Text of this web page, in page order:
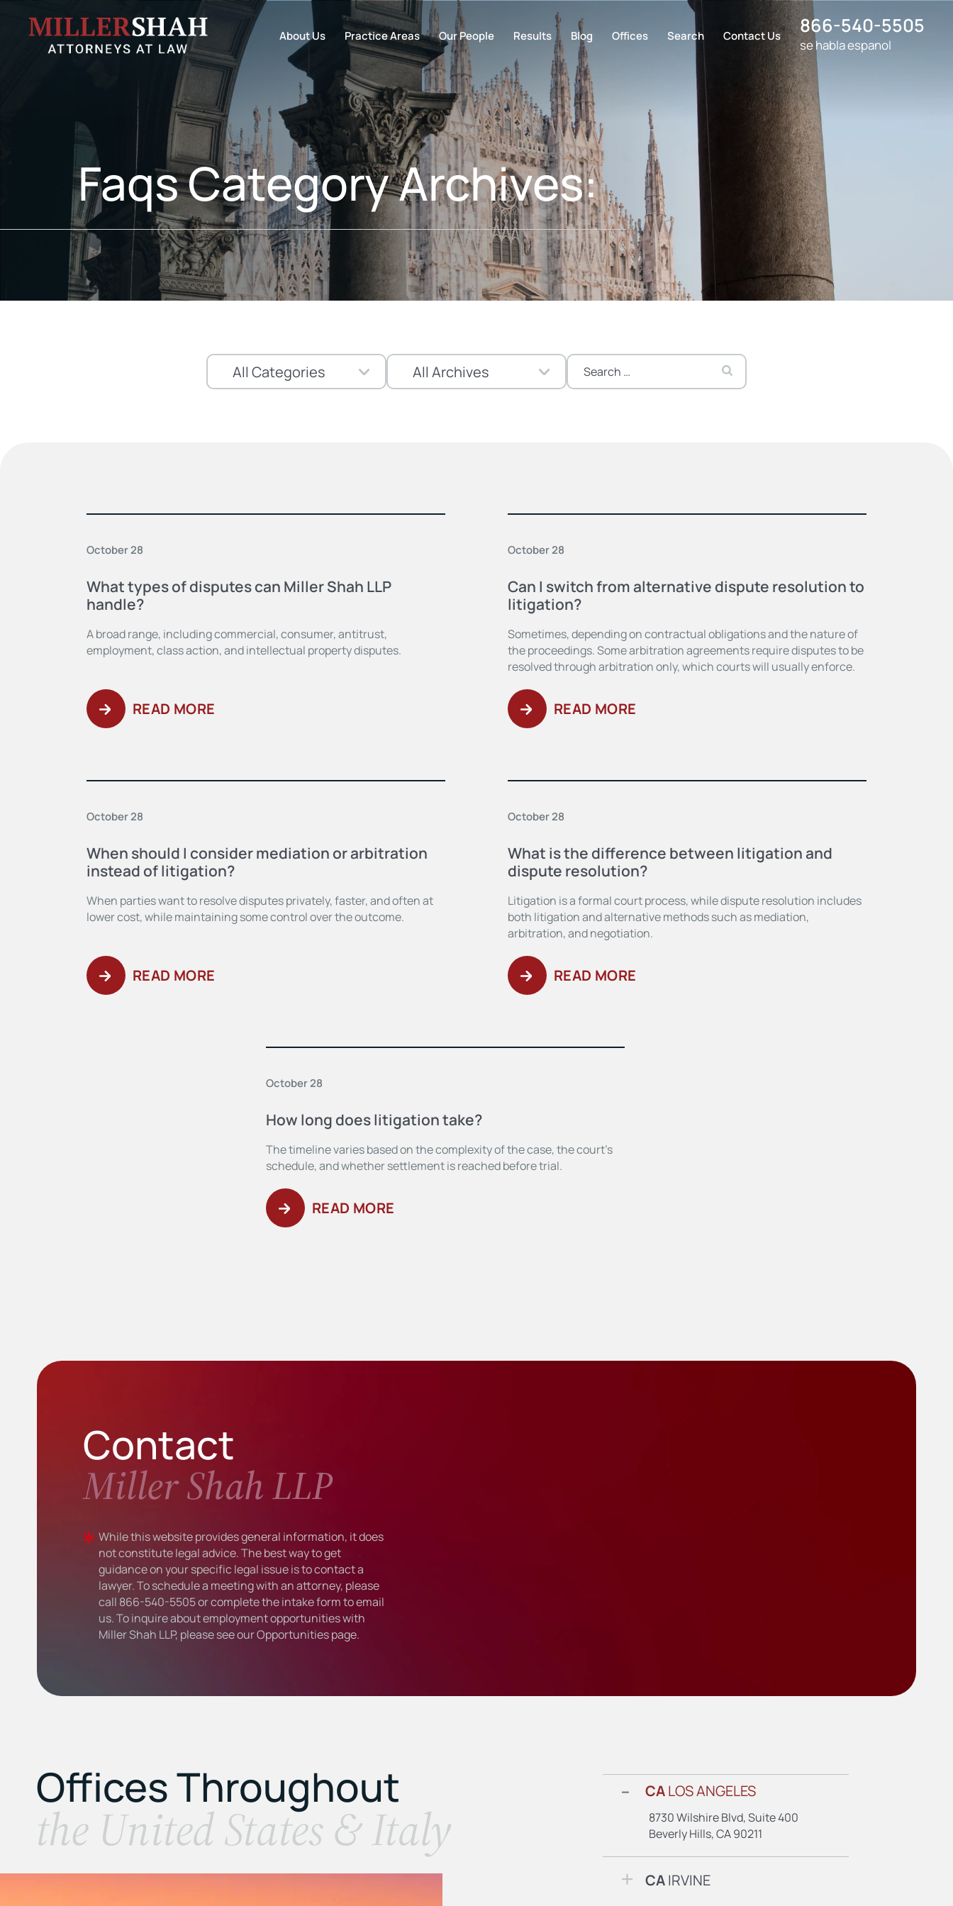
About Us Practice Areas Our People Results Blog Offices Search Contact Us 866-540-5505
se habla espanol
Faqs Category Archives:
Search
for:
October 28
What types of disputes can Miller Shah LLP
handle?
A broad range, including commercial, consumer, antitrust,
employment, class action, and intellectual property disputes.
READ MORE
October 28
Can I switch from alternative dispute resolution to
litigation?
Sometimes, depending on contractual obligations and the nature of
the proceedings. Some arbitration agreements require disputes to be
resolved through arbitration only, which courts will usually enforce.
READ MORE
October 28
When should I consider mediation or arbitration
instead of litigation?
When parties want to resolve disputes privately, faster, and often at
lower cost, while maintaining some control over the outcome.
READ MORE
October 28
What is the difference between litigation and
dispute resolution?
Litigation is a formal court process, while dispute resolution includes
both litigation and alternative methods such as mediation,
arbitration, and negotiation.
READ MORE
October 28
How long does litigation take?
The timeline varies based on the complexity of the case, the court’s
schedule, and whether settlement is reached before trial.
READ MORE
Contact
Miller Shah LLP
While this website provides general information, it does
not constitute legal advice. The best way to get
guidance on your specific legal issue is to contact a
lawyer. To schedule a meeting with an attorney, please
call 866-540-5505or complete the intake form to email
us. To inquire about employment opportunities with
Miller Shah LLP, please see ourOpportunitiespage.
Offices Throughout
the United States & Italy
CALOS ANGELES
8730 Wilshire Blvd, Suite 400
Beverly Hills, CA 90211
CAIRVINE